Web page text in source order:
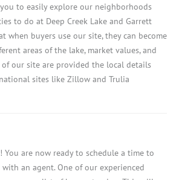
to easily explore our neighborhoods
to do at Deep Creek Lake and Garrett
when buyers use our site, they can become
areas of the lake, market values, and
of our site are provided the local details
sites like Zillow and Trulia
You are now ready to schedule a time to
an agent. One of our experienced